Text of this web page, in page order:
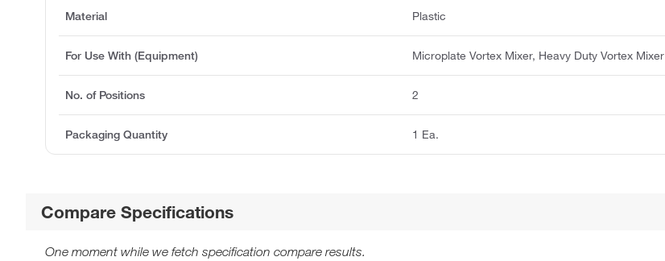
Material Plastic
For Use With (Equipment) Microplate Vortex Mixer, Heavy Duty Vortex Mixer
No. of Positions 2
Packaging Quantity 1 Ea.
Compare Specifications
One moment while we fetch specification compare results.